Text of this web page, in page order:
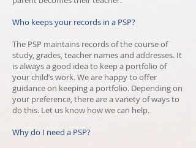
Who keeps your records in a PSP?
The PSP maintains records of the course of
study, grades, teacher names and addresses. It
is always a good idea to keep a portfolio of
your child’s work. We are happy to offer
guidance on keeping a portfolio. Depending on
your preference, there are a variety of ways to
do this. Let us know how we can help.
Why do I need a PSP?